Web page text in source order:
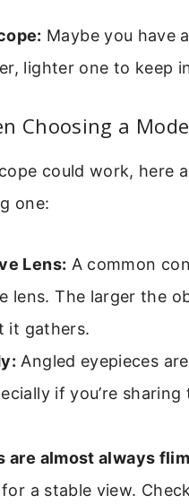
Maybe you have
lighter one to keep
Choosing a
could work, here
one:
Lens: A common
lens. The larger the
it gathers.
Angled eyepieces
if you’re
are almost always
a stable view.